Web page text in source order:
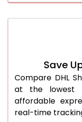
46.0 to 50.0 Kg
51.0 to 55.0 Kg
56.0 to 60.0 Kg
Save
Compare DHL
at the lowest
affordable
real-time